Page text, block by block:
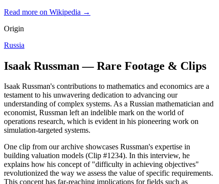
Read more on Wikipedia →
Origin
Russia
Isaak Russman — Rare Footage & Clips
Isaak Russman's contributions to mathematics and economics are a
testament to his unwavering dedication to advancing our
understanding of complex systems. As a Russian mathematician and
economist, Russman left an indelible mark on the world of
operations research, which is evident in his pioneering work on
simulation-targeted systems.
One clip from our archive showcases Russman's expertise in
building valuation models (Clip #1234). In this interview, he
explains how his concept of "difficulty in achieving objectives"
revolutionized the way we assess the value of specific requirements.
This concept has far-reaching implications for fields such as